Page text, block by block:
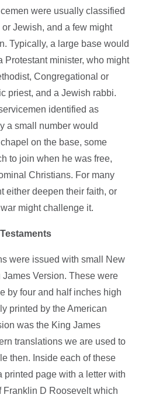
were usually classified
Jewish, and a few might
Typically, a large base would
Protestant minister, who might
Congregational or
priest, and a Jewish rabbi.
identified as
a small number would
on the base, some
to join when he was free,
Christians. For many
either deepen their faith, or
might challenge it.
were issued with small New
Version. These were
by four and half inches high
printed by the American
was the King James
translations we are used to
then. Inside each of these
printed page with a letter with
Franklin D Roosevelt which